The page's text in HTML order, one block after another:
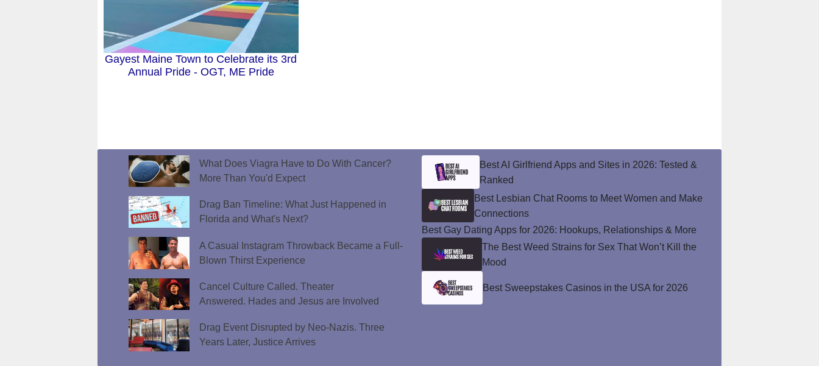
Gayest Maine Town to Celebrate its 3rd
Annual Pride - OGT, ME Pride
What Does Viagra Have to Do With Cancer?
More Than You'd Expect
Drag Ban Timeline: What Just Happened in
Florida and What's Next?
A Casual Instagram Throwback Became a Full-
Blown Thirst Experience
Cancel Culture Called. Theater
Answered. Hades and Jesus are Involved
Drag Event Disrupted by Neo-Nazis. Three
Years Later, Justice Arrives
Best AI Girlfriend Apps and Sites in 2026: Tested &
Ranked
Best Lesbian Chat Rooms to Meet Women and Make
Connections
Best Gay Dating Apps for 2026: Hookups, Relationships & More
The Best Weed Strains for Sex That Won’t Kill the
Mood
Best Sweepstakes Casinos in the USA for 2026